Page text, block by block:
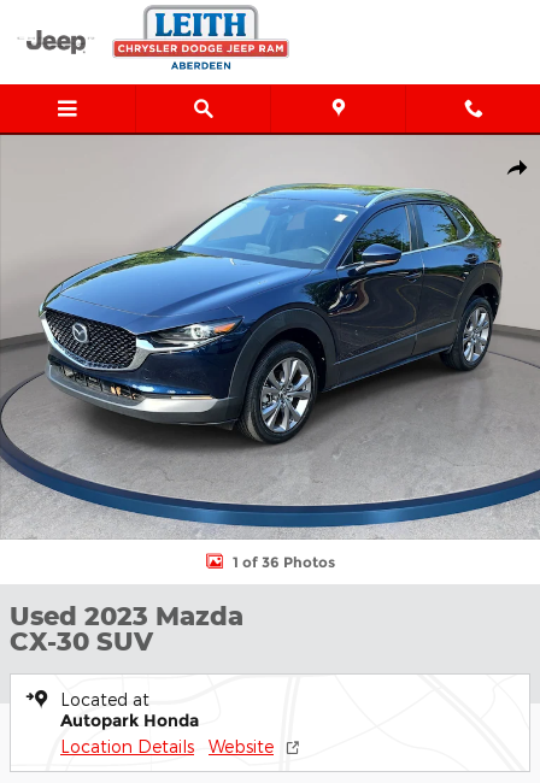
Skip to main content
1 of 36 Photos
Used 2023 Mazda
CX-30 SUV
Located at
Autopark Honda
Location Details Website